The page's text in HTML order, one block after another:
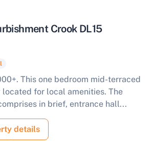
Crook DL15
This one bedroom mid-terraced
for local amenities. The
in brief, entrance hall...
details